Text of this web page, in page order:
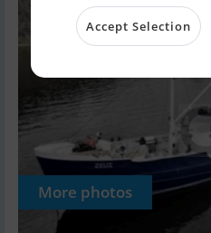
More photos
Accept Selection